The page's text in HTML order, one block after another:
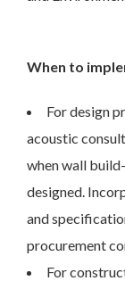
When to
For design
acoustic
when wall
designed.
and
procurement
For